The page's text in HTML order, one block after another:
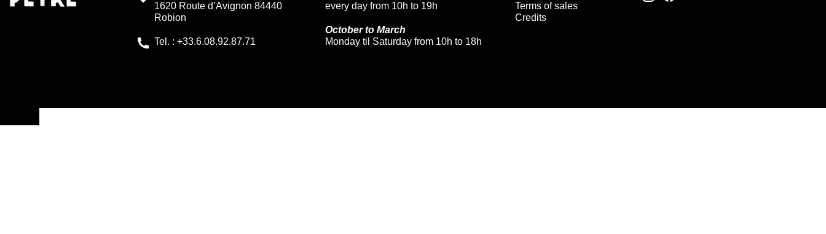
1620 Route d’Avignon 84440
Robion
Tel. : +33.6.08.92.87.71
every day from 10h to 19h
October to March
Monday til Saturday from 10h to 18h
Terms of sales
Credits